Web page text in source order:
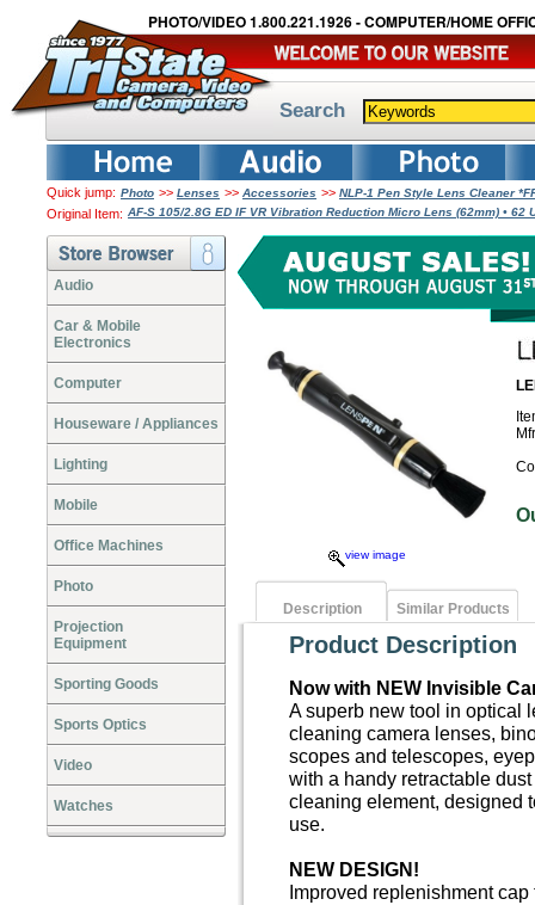
PHOTO/VIDEO 1.800.221.1926 - COMPUTER/HOME
Search
Quick jump: Photo >> Lenses >> Accessories >> NLP-1 Pen Style Lens Cleaner
Original Item: AF-S 105/2.8G ED IF VR Vibration Reduction Micro Lens (62mm) •
Audio
Car & Mobile
Electronics
Computer
Houseware / Appliances
Lighting
Mobile
Office Machines
Photo
Projection
Equipment
Sporting Goods
Sports Optics
Video
Watches
view image
Description Similar Products
Product Description
Now with NEW Invisible
A superb new tool in optical
cleaning camera lenses,
scopes and telescopes,
with a handy retractable
cleaning element, designed
use.
NEW DESIGN!
Improved replenishment